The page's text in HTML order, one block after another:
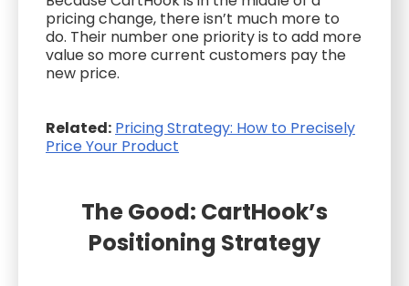
pricing change, there isn’t much more to
do. Their number one priority is to add more
value so more current customers pay the
new price.
Related: Pricing Strategy: How to Precisely
Price Your Product
The Good: CartHook’s
Positioning Strategy